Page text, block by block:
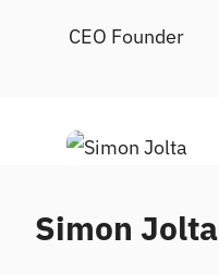
CEO Founder
Simon Jolta